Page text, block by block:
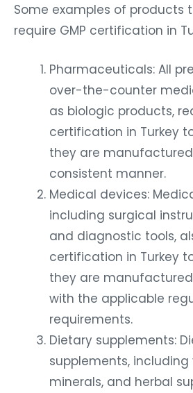
Some examples of products
require GMP certification in
Pharmaceuticals: All
over-the-counter
as biologic products,
certification in Turkey
they are
consistent manner.
Medical devices:
including surgical
and diagnostic tools,
certification in Turkey
they are
with the applicable
requirements.
Dietary supplements:
supplements, including
minerals, and herbal